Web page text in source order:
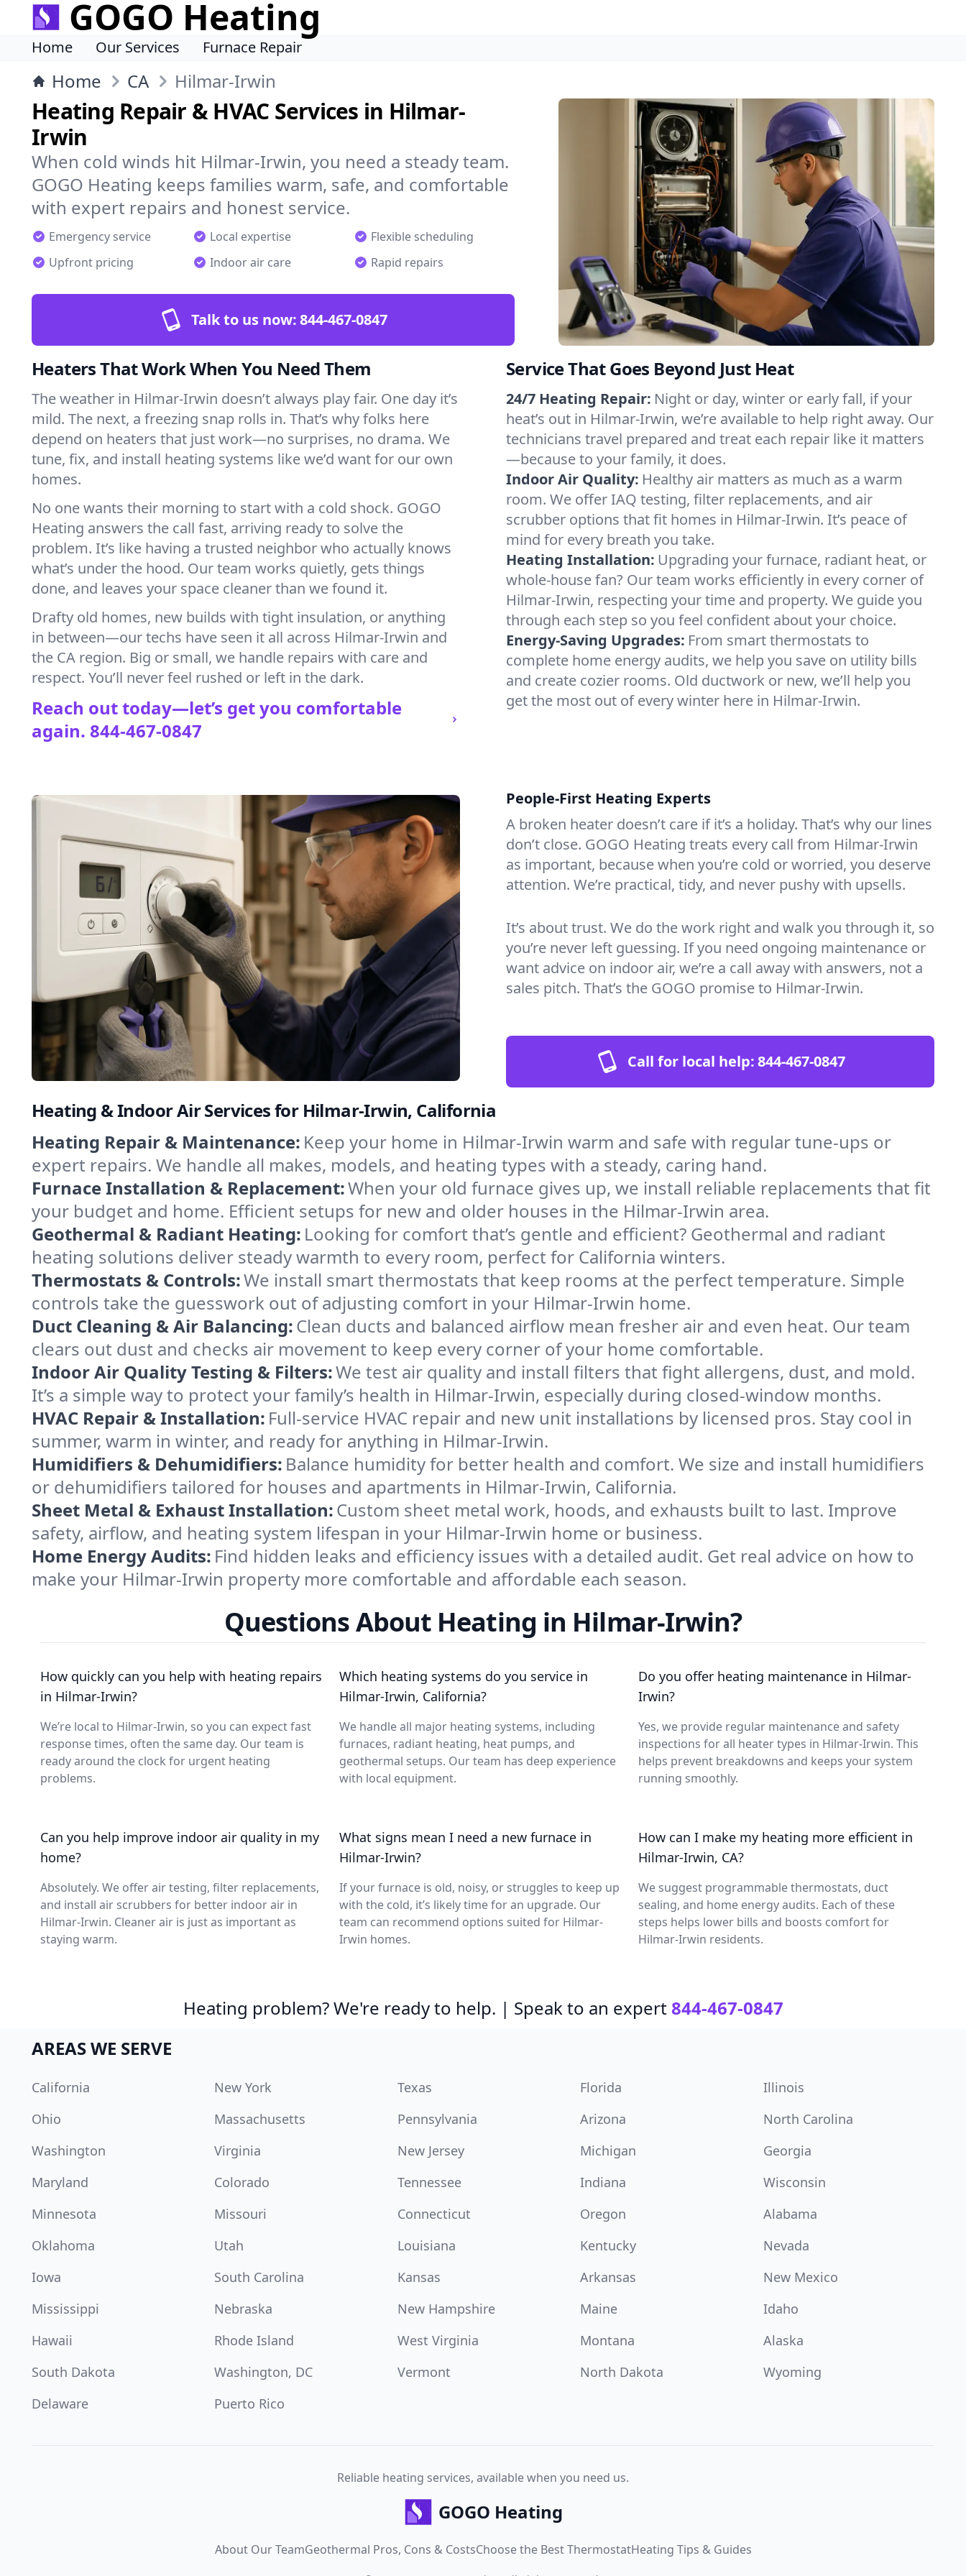
GOGO Heating
Home Our Services Furnace Repair
Home CA Hilmar-Irwin
Heating Repair & HVAC Services in Hilmar-
Irwin
When cold winds hit Hilmar-Irwin, you need a steady team.
GOGO Heating keeps families warm, safe, and comfortable
with expert repairs and honest service.
Emergency service Local expertise
Flexible scheduling
Upfront pricing
Indoor air care Rapid repairs
Talk to us now:844-467-0847
Heaters That Work When You Need Them
The weather in Hilmar-Irwin doesn’t always play fair. One day it’s
mild. The next, a freezing snap rolls in. That’s why folks here
depend on heaters that just work—no surprises, no drama. We
tune, fix, and install heating systems like we’d want for our own
homes.
No one wants their morning to start with a cold shock. GOGO
Heating answers the call fast, arriving ready to solve the
problem. It’s like having a trusted neighbor who actually knows
what’s under the hood. Our team works quietly, gets things
done, and leaves your space cleaner than we found it.
Drafty old homes, new builds with tight insulation, or anything
in between—our techs have seen it all across Hilmar-Irwin and
the CA region. Big or small, we handle repairs with care and
respect. You’ll never feel rushed or left in the dark.
Reach out today—let’s get you comfortable
again. 844-467-0847
Service That Goes Beyond Just Heat
24/7 Heating Repair: Night or day, winter or early fall, if your
heat’s out in Hilmar-Irwin, we’re available to help right away. Our
technicians travel prepared and treat each repair like it matters
—because to your family, it does.
Indoor Air Quality: Healthy air matters as much as a warm
room. We offer IAQ testing, filter replacements, and air
scrubber options that fit homes in Hilmar-Irwin. It’s peace of
mind for every breath you take.
Heating Installation: Upgrading your furnace, radiant heat, or
whole-house fan? Our team works efficiently in every corner of
Hilmar-Irwin, respecting your time and property. We guide you
through each step so you feel confident about your choice.
Energy-Saving Upgrades: From smart thermostats to
complete home energy audits, we help you save on utility bills
and create cozier rooms. Old ductwork or new, we’ll help you
get the most out of every winter here in Hilmar-Irwin.
People-First Heating Experts
A broken heater doesn’t care if it’s a holiday. That’s why our lines
don’t close. GOGO Heating treats every call from Hilmar-Irwin
as important, because when you’re cold or worried, you deserve
attention. We’re practical, tidy, and never pushy with upsells.
It’s about trust. We do the work right and walk you through it, so
you’re never left guessing. If you need ongoing maintenance or
want advice on indoor air, we’re a call away with answers, not a
sales pitch. That’s the GOGO promise to Hilmar-Irwin.
Call for local help:844-467-0847
Heating & Indoor Air Services for Hilmar-Irwin, California
Heating Repair & Maintenance: Keep your home in Hilmar-Irwin warm and safe with regular tune-ups or
expert repairs. We handle all makes, models, and heating types with a steady, caring hand.
Furnace Installation & Replacement:When your old furnace gives up, we install reliable replacements that fit
your budget and home. Efficient setups for new and older houses in the Hilmar-Irwin area.
Geothermal & Radiant Heating: Looking for comfort that’s gentle and efficient? Geothermal and radiant
heating solutions deliver steady warmth to every room, perfect for California winters.
Thermostats & Controls:We install smart thermostats that keep rooms at the perfect temperature. Simple
controls take the guesswork out of adjusting comfort in your Hilmar-Irwin home.
Duct Cleaning & Air Balancing:Clean ducts and balanced airflow mean fresher air and even heat. Our team
clears out dust and checks air movement to keep every corner of your home comfortable.
Indoor Air Quality Testing & Filters:We test air quality and install filters that fight allergens, dust, and mold.
It’s a simple way to protect your family’s health in Hilmar-Irwin, especially during closed-window months.
HVAC Repair & Installation: Full-service HVAC repair and new unit installations by licensed pros. Stay cool in
summer, warm in winter, and ready for anything in Hilmar-Irwin.
Humidifiers & Dehumidifiers: Balance humidity for better health and comfort. We size and install humidifiers
or dehumidifiers tailored for houses and apartments in Hilmar-Irwin, California.
Sheet Metal & Exhaust Installation:Custom sheet metal work, hoods, and exhausts built to last. Improve
safety, airflow, and heating system lifespan in your Hilmar-Irwin home or business.
Home Energy Audits: Find hidden leaks and efficiency issues with a detailed audit. Get real advice on how to
make your Hilmar-Irwin property more comfortable and affordable each season.
Questions About Heating in Hilmar-Irwin?
How quickly can you help with heating repairs
in Hilmar-Irwin?
We’re local to Hilmar-Irwin, so you can expect fast
response times, often the same day. Our team is
ready around the clock for urgent heating
problems.
Which heating systems do you service in
Hilmar-Irwin, California?
We handle all major heating systems, including
furnaces, radiant heating, heat pumps, and
geothermal setups. Our team has deep experience
with local equipment.
Do you offer heating maintenance in Hilmar-
Irwin?
Yes, we provide regular maintenance and safety
inspections for all heater types in Hilmar-Irwin. This
helps prevent breakdowns and keeps your system
running smoothly.
Can you help improve indoor air quality in my
home?
Absolutely. We offer air testing, filter replacements,
and install air scrubbers for better indoor air in
Hilmar-Irwin. Cleaner air is just as important as
staying warm.
What signs mean I need a new furnace in
Hilmar-Irwin?
If your furnace is old, noisy, or struggles to keep up
with the cold, it’s likely time for an upgrade. Our
team can recommend options suited for Hilmar-
Irwin homes.
How can I make my heating more efficient in
Hilmar-Irwin, CA?
We suggest programmable thermostats, duct
sealing, and home energy audits. Each of these
steps helps lower bills and boosts comfort for
Hilmar-Irwin residents.
Heating problem? We're ready to help. | Speak to an expert 844-467-0847
AREAS WE SERVE
California New York Texas Florida
Illinois
Ohio
Massachusetts Pennsylvania Arizona
North Carolina
Washington
Virginia New Jersey Michigan
Georgia
Maryland
Colorado Tennessee Indiana
Wisconsin
Minnesota
Missouri Connecticut Oregon
Alabama
Oklahoma
Utah Louisiana Kentucky
Nevada
Iowa
South Carolina Kansas Arkansas
New Mexico
Mississippi
Nebraska New Hampshire Maine
Idaho
Hawaii
Rhode Island West Virginia Montana
Alaska
South Dakota
Washington, DC Vermont North Dakota
Wyoming
Delaware
Puerto Rico
Reliable heating services, available when you need us.
GOGO Heating
About Our TeamGeothermal Pros, Cons & CostsChoose the Best ThermostatHeating Tips & Guides